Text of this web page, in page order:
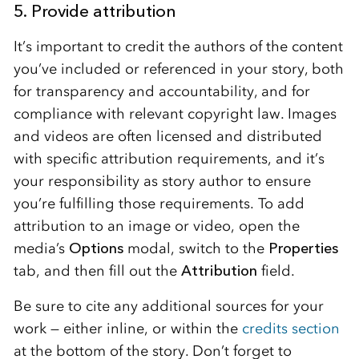
5. Provide attribution
It’s important to credit the authors of the content
you’ve included or referenced in your story, both
for transparency and accountability, and for
compliance with relevant copyright law. Images
and videos are often licensed and distributed
with specific attribution requirements, and it’s
your responsibility as story author to ensure
you’re fulfilling those requirements. To add
attribution to an image or video, open the
media’s Options modal, switch to the Properties
tab, and then fill out the Attribution field.
Be sure to cite any additional sources for your
work — either inline, or within the credits section
at the bottom of the story. Don’t forget to